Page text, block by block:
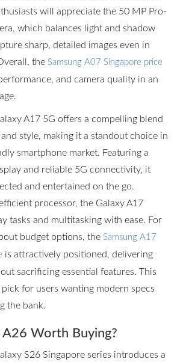
will appreciate the 50 MP Pro-
which balances light and shadow
sharp, detailed images even in
the Samsung A07 Singapore price
and camera quality in an
A17 5G offers a compelling blend
style, making it a standout choice in
smartphone market. Featuring a
and reliable 5G connectivity, it
and entertained on the go.
processor, the Galaxy A17
tasks and multitasking with ease. For
budget options, the Samsung A17
is attractively positioned, delivering
sacrificing essential features. This
for users wanting modern specs
the bank.
A26 Worth Buying?
S26 Singapore series introduces a